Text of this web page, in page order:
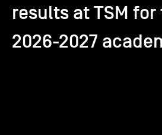
results at TSM for
2026-2027